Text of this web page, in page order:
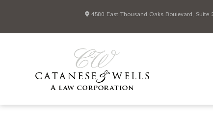
4580 East Thousand Oaks Boulevard, Suite